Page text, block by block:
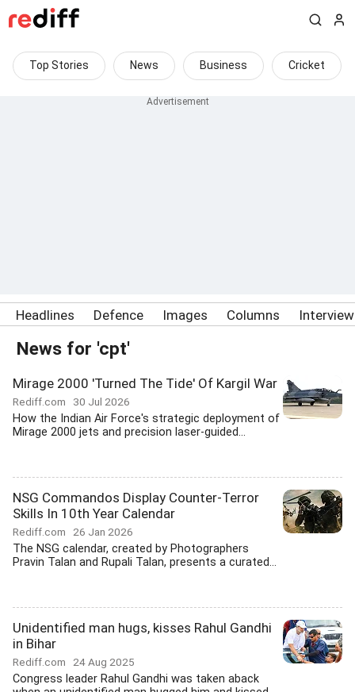
Top Stories News Business Cricket
Headlines Defence Images Columns
News for 'cpt'
Mirage 2000 'Turned The Tide' Of Kargil War
Rediff.com 30 Jul 2026
How the Indian Air Force's strategic deployment of
Mirage 2000 jets and precision laser-guided...
NSG Commandos Display Counter-Terror
Skills In 10th Year Calendar
Rediff.com 26 Jan 2026
The NSG calendar, created by Photographers
Pravin Talan and Rupali Talan, presents a curated...
Unidentified man hugs, kisses Rahul Gandhi
in Bihar
Rediff.com 24 Aug 2025
Congress leader Rahul Gandhi was taken aback